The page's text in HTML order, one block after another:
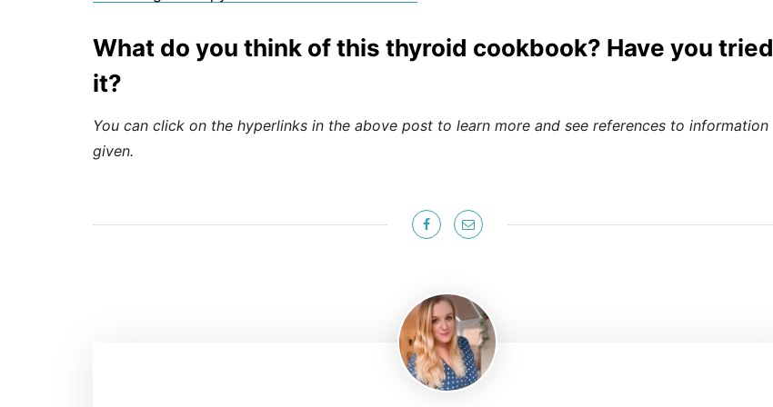
What do you think of this thyroid cookbook? Have you tried
it?
You can click on the hyperlinks in the above post to learn more and see references to information
given.